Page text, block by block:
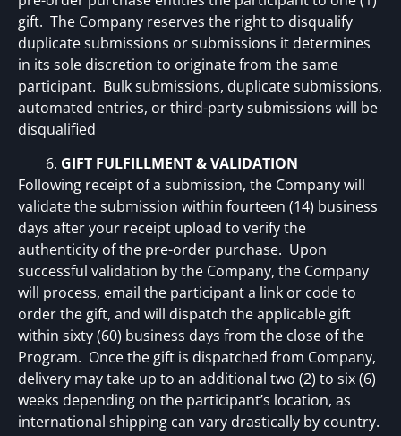
gift. The Company reserves the right to disqualify
duplicate submissions or submissions it determines
in its sole discretion to originate from the same
participant. Bulk submissions, duplicate submissions,
automated entries, or third-party submissions will be
disqualified
GIFT FULFILLMENT & VALIDATION
Following receipt of a submission, the Company will
validate the submission within fourteen (14) business
days after your receipt upload to verify the
authenticity of the pre-order purchase. Upon
successful validation by the Company, the Company
will process, email the participant a link or code to
order the gift, and will dispatch the applicable gift
within sixty (60) business days from the close of the
Program. Once the gift is dispatched from Company,
delivery may take up to an additional two (2) to six (6)
weeks depending on the participant’s location, as
international shipping can vary drastically by country.